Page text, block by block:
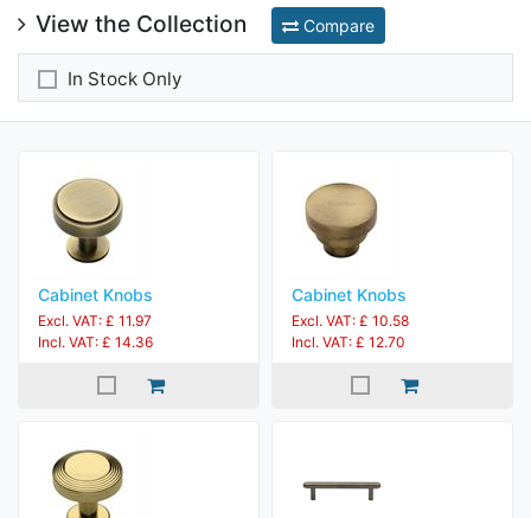
View the Collection Compare
In Stock Only
Cabinet Knobs
Excl. VAT: £ 11.97
Incl. VAT: £ 14.36
Cabinet Knobs
Excl. VAT: £ 10.58
Incl. VAT: £ 12.70